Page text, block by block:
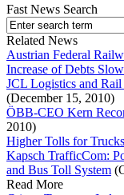
Fast News Search
Related News
Austrian Federal
Increase of Debts
JCL Logistics and
(December 15, 2010)
ÖBB-CEO Kern
2010)
Higher Tolls for
Kapsch TrafficCom:
and Bus Toll System
Read More